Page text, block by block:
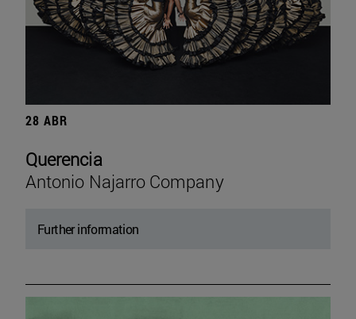
28 ABR
Querencia
Antonio Najarro Company
Further information